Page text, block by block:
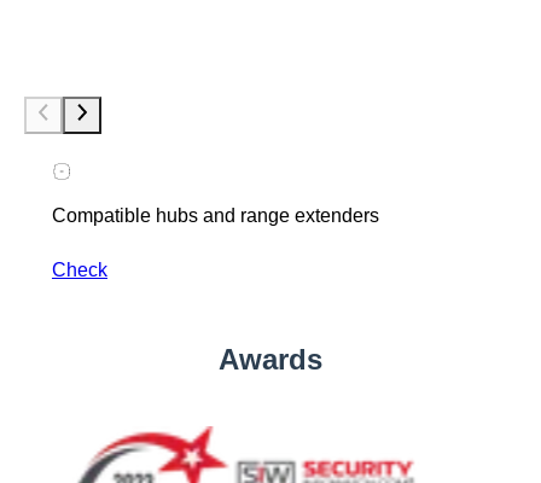
Compatible hubs and range extenders
Check
Awards